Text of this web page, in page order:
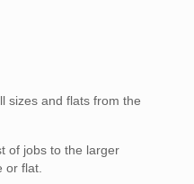
sizes and flats from the
of jobs to the larger
or flat.